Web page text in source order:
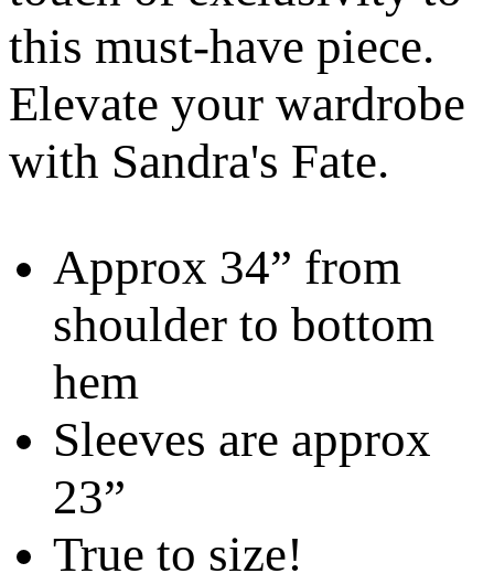
this must-have piece.
Elevate your wardrobe
with Sandra's Fate.
Approx 34” from
shoulder to bottom
hem
Sleeves are approx
23”
True to size!